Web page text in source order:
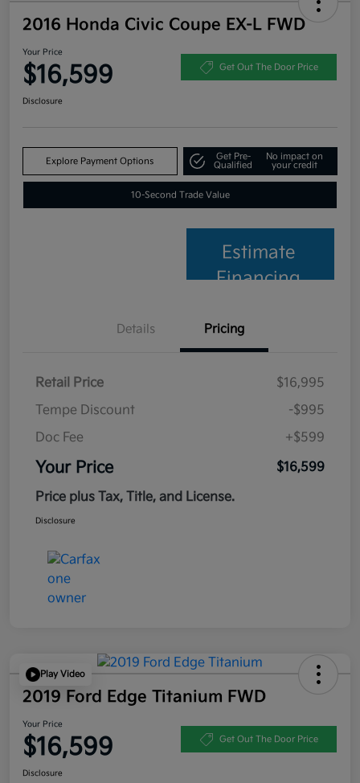
2016 Honda Civic Coupe EX-L FWD
Your Price
$16,599 Get Out The Door Price
Disclosure
Explore Payment Options
Get Pre-
Qualified
No impact on
your credit
10-Second Trade Value
Estimate
Financing
Details Pricing
Retail Price
$16,995
Tempe Discount
-$995
Doc Fee
+$599
Your Price
$16,599
Price plus Tax, Title, and License.
Disclosure
Play Video
2019 Ford Edge Titanium FWD
Your Price
$16,599 Get Out The Door Price
Disclosure